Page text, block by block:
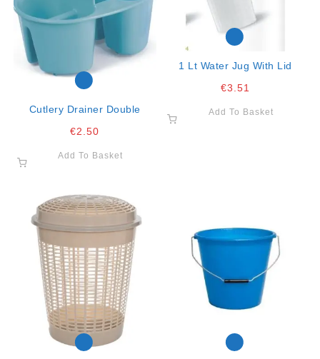
Cutlery Drainer Double
€2.50
Add To Basket
1 Lt Water Jug With Lid
€3.51
Add To Basket